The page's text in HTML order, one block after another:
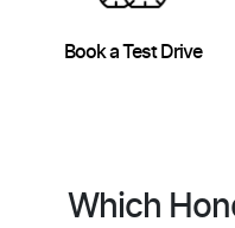
Book a Test Drive
Which